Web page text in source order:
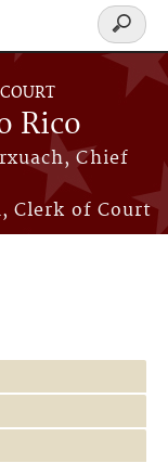
Rico
Chief
Clerk of Court
Search
form